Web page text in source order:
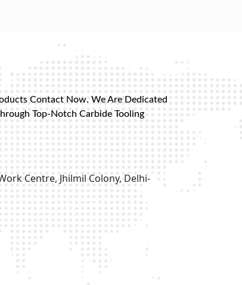
Contact Now. We Are Dedicated
Top-Notch Carbide Tooling
Centre, Jhilmil Colony, Delhi-